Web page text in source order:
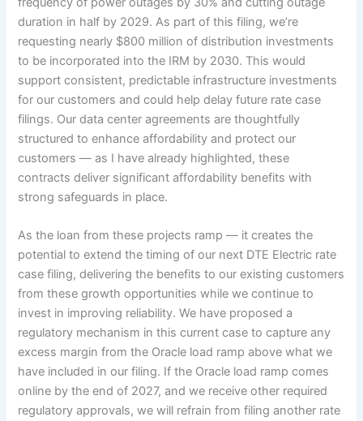
duration in half by 2029. As part of this filing, we’re
requesting nearly $800 million of distribution investments
to be incorporated into the IRM by 2030. This would
support consistent, predictable infrastructure investments
for our customers and could help delay future rate case
filings. Our data center agreements are thoughtfully
structured to enhance affordability and protect our
customers — as I have already highlighted, these
contracts deliver significant affordability benefits with
strong safeguards in place.
As the loan from these projects ramp — it creates the
potential to extend the timing of our next DTE Electric rate
case filing, delivering the benefits to our existing customers
from these growth opportunities while we continue to
invest in improving reliability. We have proposed a
regulatory mechanism in this current case to capture any
excess margin from the Oracle load ramp above what we
have included in our filing. If the Oracle load ramp comes
online by the end of 2027, and we receive other required
regulatory approvals, we will refrain from filing another rate